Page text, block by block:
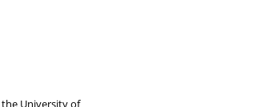
the University of